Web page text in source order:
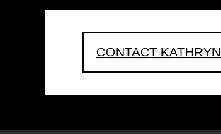
CONTACT KATHRYN